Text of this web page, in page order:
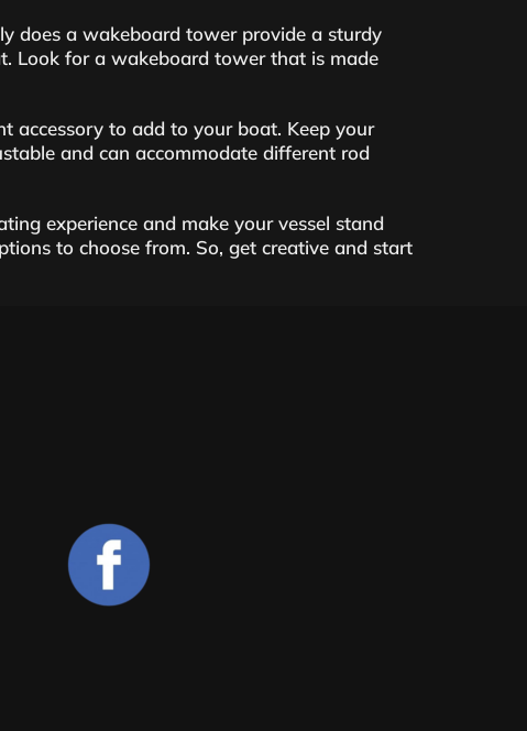
does a wakeboard tower provide a sturdy
Look for a wakeboard tower that is made
accessory to add to your boat. Keep your
and can accommodate different rod
experience and make your vessel stand
to choose from. So, get creative and start